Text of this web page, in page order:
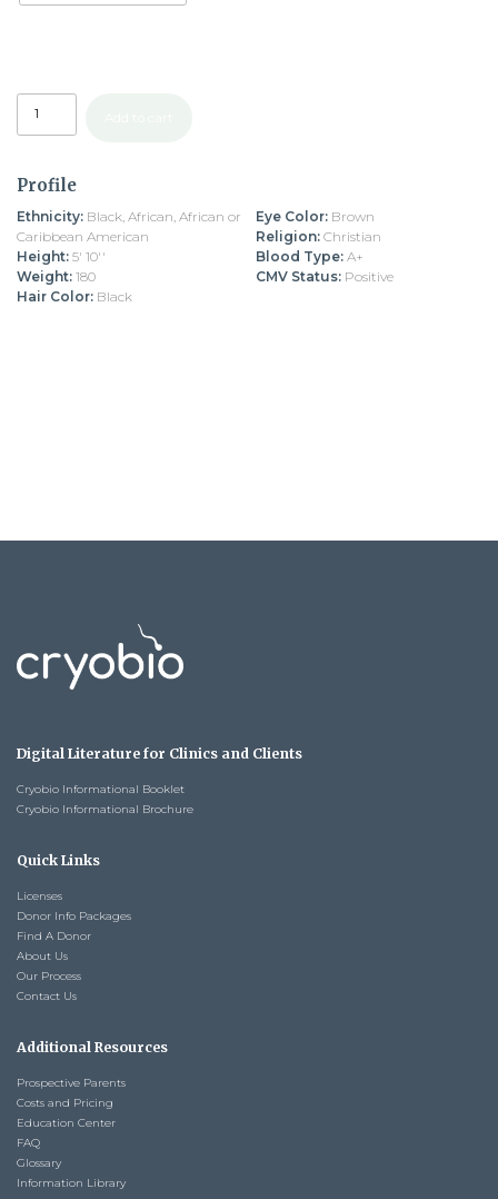
Profile
Ethnicity: Black, African, African or
Caribbean American
Height: 5' 10''
Weight: 180
Hair Color: Black
Eye Color: Brown
Religion: Christian
Blood Type: A+
CMV Status: Positive
Digital Literature for Clinics and Clients
Cryobio Informational Booklet
Cryobio Informational Brochure
Quick Links
Licenses
Donor Info Packages
Find A Donor
About Us
Our Process
Contact Us
Additional Resources
Prospective Parents
Costs and Pricing
Education Center
FAQ
Glossary
Information Library